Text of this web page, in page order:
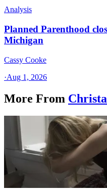
Analysis
Planned Parenthood
Michigan
Cassy Cooke
·Aug 1, 2026
More From